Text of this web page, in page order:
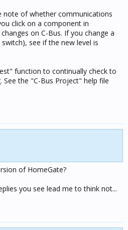
note of whether communications
click on a component in
on C-Bus. If you change a
see if the new level is
function to continually check to
See the "C-Bus Project" help file
of HomeGate?
you see lead me to think not...